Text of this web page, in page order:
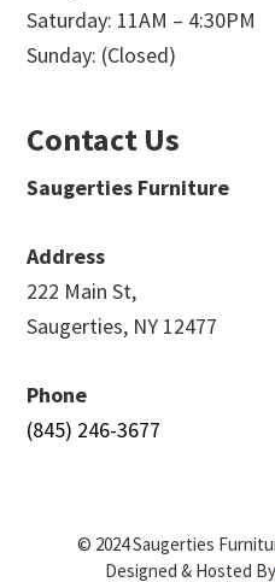
Saturday: 11AM – 4:30PM
Sunday: (Closed)
Contact Us
Saugerties Furniture
Address
222 Main St,
Saugerties, NY 12477
Phone
(845) 246-3677
© 2024 Saugerties
Designed & Hosted